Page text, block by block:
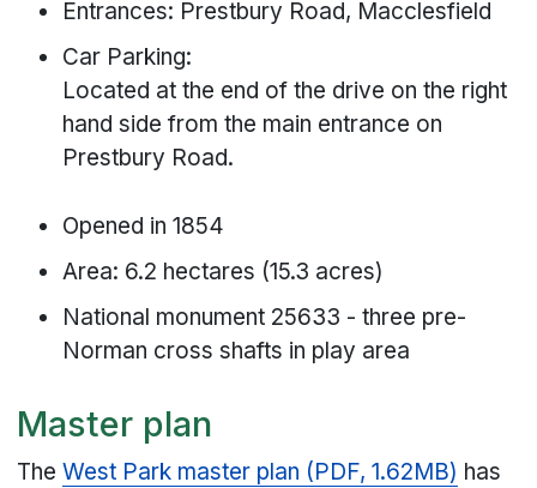
Entrances: Prestbury Road, Macclesfield
Car Parking:
Located at the end of the drive on the right
hand side from the main entrance on
Prestbury Road.
Opened in 1854
Area: 6.2 hectares (15.3 acres)
National monument 25633 - three pre-
Norman cross shafts in play area
Master plan
TheWest Park master plan (PDF, 1.62MB) has